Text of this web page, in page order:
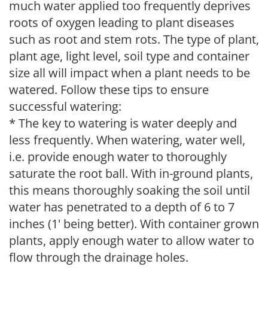
much water applied too frequently deprives
roots of oxygen leading to plant diseases
such as root and stem rots. The type of plant,
plant age, light level, soil type and container
size all will impact when a plant needs to be
watered. Follow these tips to ensure
successful watering:
* The key to watering is water deeply and
less frequently. When watering, water well,
i.e. provide enough water to thoroughly
saturate the root ball. With in-ground plants,
this means thoroughly soaking the soil until
water has penetrated to a depth of 6 to 7
inches (1' being better). With container grown
plants, apply enough water to allow water to
flow through the drainage holes.